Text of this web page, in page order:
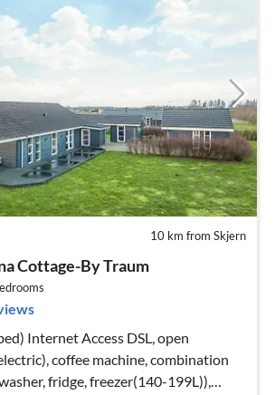
10 km from Skjern
Cottage-By Traum
open
coffee machine, combination
fridge, freezer(140-199L)),